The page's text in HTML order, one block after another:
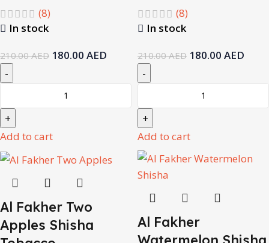
(8)
In stock
210.00AED 180.00 AED
Add to cart
(8)
In stock
210.00AED 180.00 AED
Add to cart
Al Fakher Two
Apples Shisha
Al Fakher